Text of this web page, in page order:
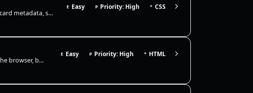
This pattern is used in notifications, status indicators, and card metadata, so the badge should remain anchored even as…
E Easy P Priority: High * CSS
You’re given a simple marketing page that renders fine in the browser, but it’s missing production-grade <head> metadata…
E Easy P Priority: High * HTML